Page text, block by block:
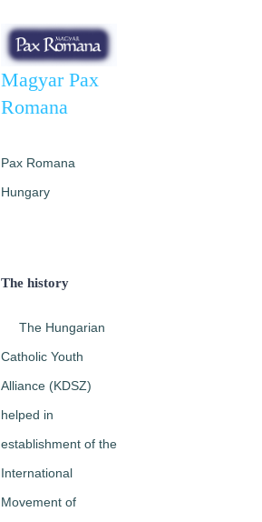
Image
Magyar Pax
Romana
Pax Romana
Hungary
The history
The Hungarian
Catholic Youth
Alliance (KDSZ)
helped in
establishment of the
International
Movement of